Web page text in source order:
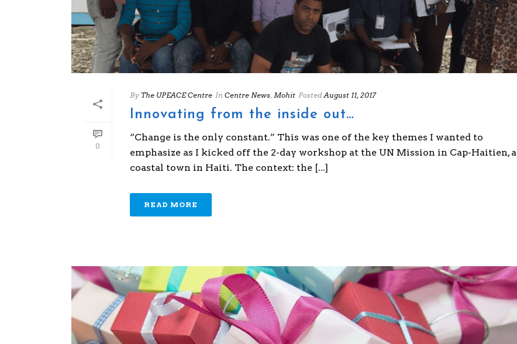
0
By The UPEACE Centre In Centre News, Mohit Posted August 11, 2017
Innovating from the inside out…
“Change is the only constant.” This was one of the key themes I wanted to
emphasize as I kicked off the 2-day workshop at the UN Mission in Cap-Haitien, a
coastal town in Haiti. The context: the [...]
READ MORE